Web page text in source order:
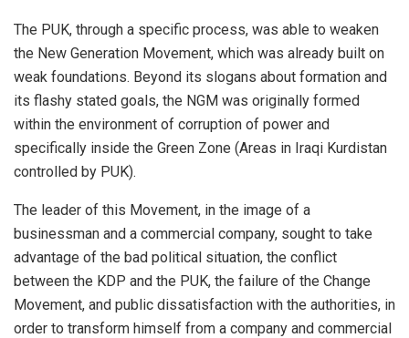
The PUK, through a specific process, was able to weaken
the New Generation Movement, which was already built on
weak foundations. Beyond its slogans about formation and
its flashy stated goals, the NGM was originally formed
within the environment of corruption of power and
specifically inside the Green Zone (Areas in Iraqi Kurdistan
controlled by PUK).
The leader of this Movement, in the image of a
businessman and a commercial company, sought to take
advantage of the bad political situation, the conflict
between the KDP and the PUK, the failure of the Change
Movement, and public dissatisfaction with the authorities, in
order to transform himself from a company and commercial